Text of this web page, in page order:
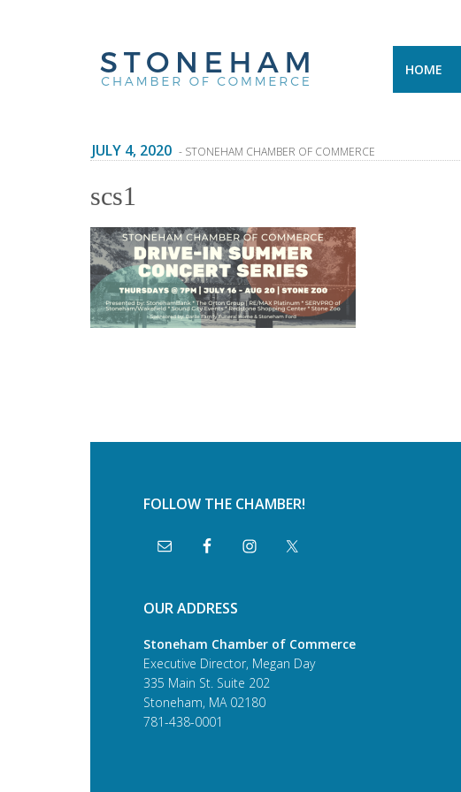
HOME
JULY 4, 2020 - STONEHAM CHAMBER OF COMMERCE
scs1
FOLLOW THE CHAMBER!
OUR ADDRESS
Stoneham Chamber of Commerce
Executive Director, Megan Day
335 Main St. Suite 202
Stoneham, MA 02180
781-438-0001